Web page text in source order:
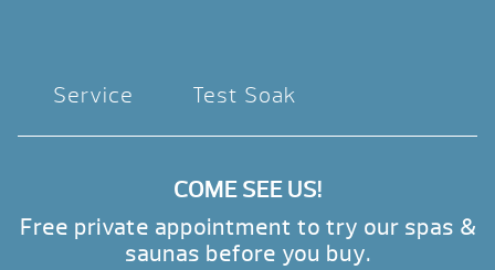
Service Test Soak
COME SEE US!
Free private appointment to try our spas &
saunas before you buy.